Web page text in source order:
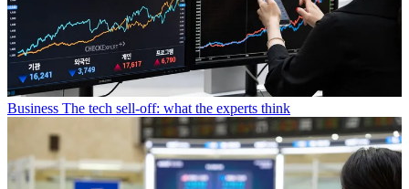
Business The tech sell-off: what the experts think